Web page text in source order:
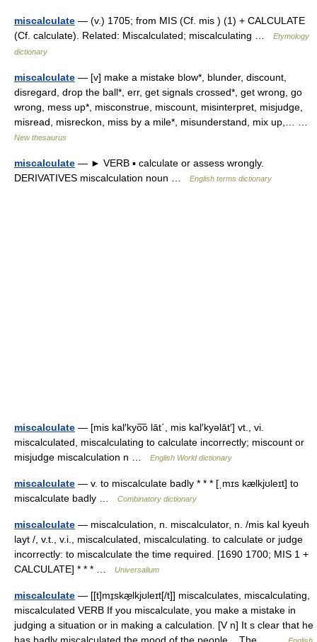
miscalculate — (v.) 1705; from MIS (Cf. mis ) (1) + CALCULATE
(Cf. calculate). Related: Miscalculated; miscalculating …
Etymology
dictionary
miscalculate — [v] make a mistake blow*, blunder, discount,
disregard, drop the ball*, err, get signals crossed*, get wrong, go
wrong, mess up*, misconstrue, miscount, misinterpret, misjudge,
misread, misreckon, miss by a mile*, misunderstand, mix up,… …
New thesaurus
miscalculate — ► VERB ▪ calculate or assess wrongly.
DERIVATIVES miscalculation noun …
English terms dictionary
miscalculate — [mis kal′kyo͞o lāt΄, mis kal′kyəlāt′] vt., vi.
miscalculated, miscalculating to calculate incorrectly; miscount or
misjudge miscalculation n …
English World dictionary
miscalculate — v. to miscalculate badly * * * [ˌmɪs kælkjʊleɪt] to
miscalculate badly …
Combinatory dictionary
miscalculate — miscalculation, n. miscalculator, n. /mis kal kyeuh
layt /, v.t., v.i., miscalculated, miscalculating. to calculate or judge
incorrectly: to miscalculate the time required. [1690 1700; MIS 1 +
CALCULATE] * * * …
Universalium
miscalculate — [[t]mɪ̱skæ̱lkjʊleɪt[/t]] miscalculates, miscalculating,
miscalculated VERB If you miscalculate, you make a mistake in
judging a situation or in making a calculation. [V n] It s clear that he